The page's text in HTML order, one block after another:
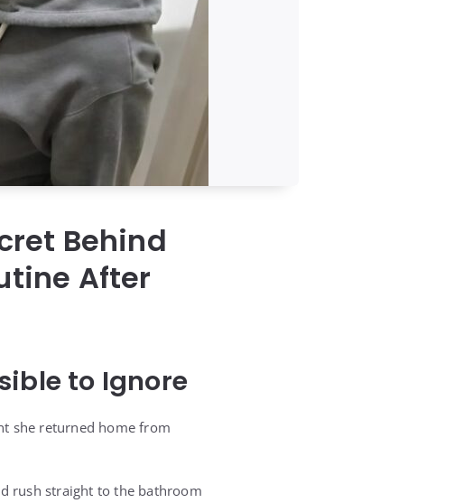
Behind
After
to Ignore
she returned home from
rush straight to the bathroom